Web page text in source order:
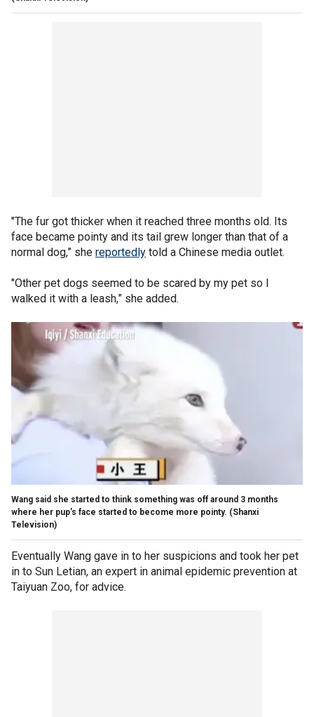
"The fur got thicker when it reached three months old. Its
face became pointy and its tail grew longer than that of a
normal dog,” she reportedly told a Chinese media outlet.
"Other pet dogs seemed to be scared by my pet so I
walked it with a leash,” she added.
Wang said she started to think something was off around 3 months
where her pup's face started to become more pointy. (Shanxi
Television)
Eventually Wang gave in to her suspicions and took her pet
in to Sun Letian, an expert in animal epidemic prevention at
Taiyuan Zoo, for advice.